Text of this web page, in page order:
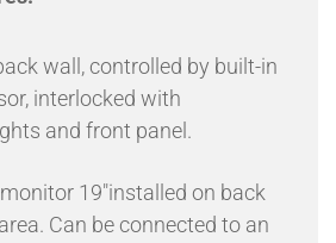
wall, controlled by built-in
interlocked with
and front panel.
19″installed on back
Can be connected to an